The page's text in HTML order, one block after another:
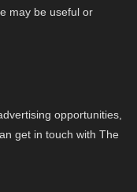
may be useful or
opportunities,
get in touch with The